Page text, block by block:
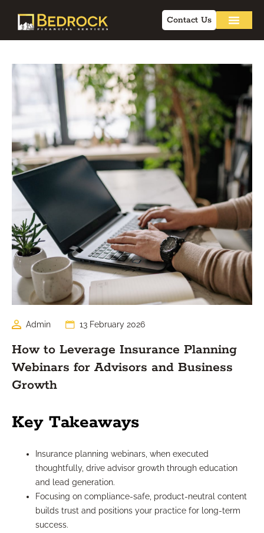
Contact Us
Admin 13 February 2026
How to Leverage Insurance Planning
Webinars for Advisors and Business
Growth
Key Takeaways
Insurance planning webinars, when executed
thoughtfully, drive advisor growth through education
and lead generation.
Focusing on compliance-safe, product-neutral content
builds trust and positions your practice for long-term
success.